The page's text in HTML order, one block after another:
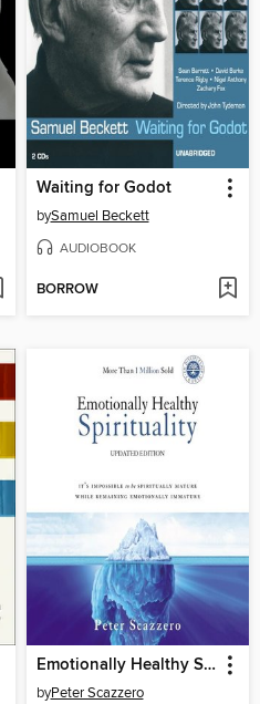
Waiting for Godot
bySamuel Beckett
AUDIOBOOK
BORROW
Emotionally Healthy Spirituality
byPeter Scazzero